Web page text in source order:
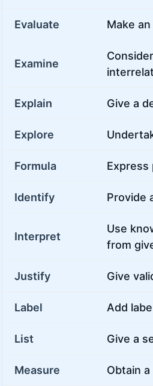
Evaluate Make
Examine
Explain Give a
Explore
Formula
Identify Provide
Interpret
Use
from
Justify Give
Label Add
List Give a
Measure Obtain